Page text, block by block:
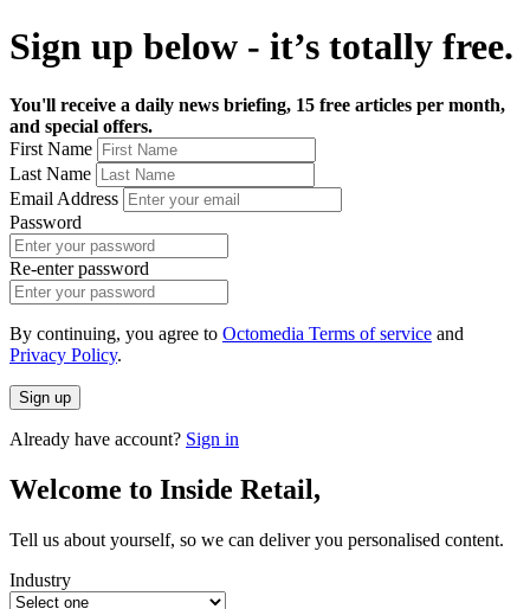
Sign up below - it’s totally free.
You'll receive a daily news briefing, 15 free articles per month,
and special offers.
First Name
Last Name
Email Address
Password
Re-enter password
By continuing, you agree to Octomedia Terms of service and
Privacy Policy.
Sign up
Already have account? Sign in
Welcome to Inside Retail,
Tell us about yourself, so we can deliver you personalised content.
Industry